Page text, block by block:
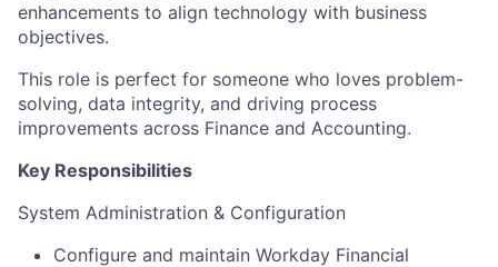
enhancements to align technology with business
objectives.
This role is perfect for someone who loves problem-
solving, data integrity, and driving process
improvements across Finance and Accounting.
Key Responsibilities
System Administration & Configuration
Configure and maintain Workday Financial